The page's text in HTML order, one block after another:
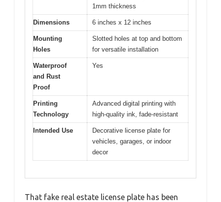
1mm thickness
Dimensions 6 inches x 12 inches
Mounting
Holes
Slotted holes at top and bottom
for versatile installation
Waterproof
and Rust
Proof
Yes
Printing
Technology
Advanced digital printing with
high-quality ink, fade-resistant
Intended Use
Decorative license plate for
vehicles, garages, or indoor
decor
That fake real estate license plate has been